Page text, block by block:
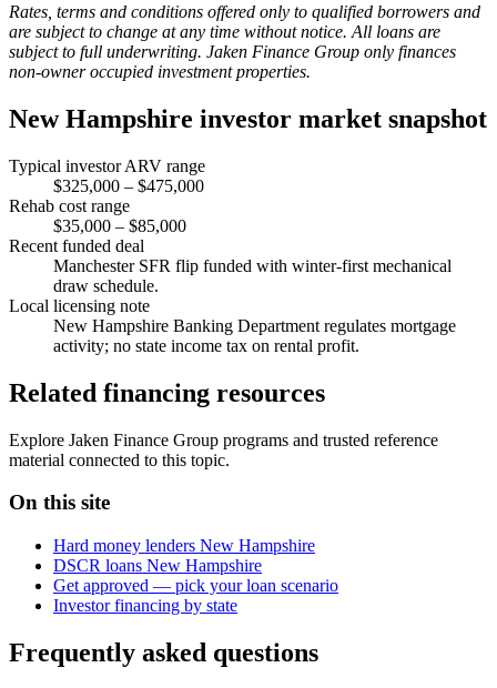
Rates, terms and conditions offered only to qualified borrowers and
are subject to change at any time without notice. All loans are
subject to full underwriting. Jaken Finance Group only finances
non-owner occupied investment properties.
New Hampshire investor market snapshot
Typical investor ARV range
$325,000 – $475,000
Rehab cost range
$35,000 – $85,000
Recent funded deal
Manchester SFR flip funded with winter-first mechanical
draw schedule.
Local licensing note
New Hampshire Banking Department regulates mortgage
activity; no state income tax on rental profit.
Related financing resources
Explore Jaken Finance Group programs and trusted reference
material connected to this topic.
On this site
Hard money lenders New Hampshire
DSCR loans New Hampshire
Get approved — pick your loan scenario
Investor financing by state
Frequently asked questions